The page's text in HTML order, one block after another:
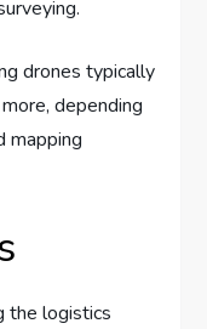
drones typically
depending
mapping
the logistics